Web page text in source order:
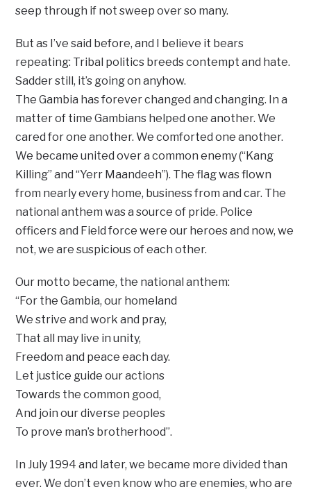
seep through if not sweep over so many.
But as I’ve said before, and I believe it bears
repeating: Tribal politics breeds contempt and hate.
Sadder still, it’s going on anyhow.
The Gambia has forever changed and changing. In a
matter of time Gambians helped one another. We
cared for one another. We comforted one another.
We became united over a common enemy (“Kang
Killing” and “Yerr Maandeeh”). The flag was flown
from nearly every home, business from and car. The
national anthem was a source of pride. Police
officers and Field force were our heroes and now, we
not, we are suspicious of each other.
Our motto became, the national anthem:
“For the Gambia, our homeland
We strive and work and pray,
That all may live in unity,
Freedom and peace each day.
Let justice guide our actions
Towards the common good,
And join our diverse peoples
To prove man’s brotherhood”.
In July 1994 and later, we became more divided than
ever. We don’t even know who are enemies, who are